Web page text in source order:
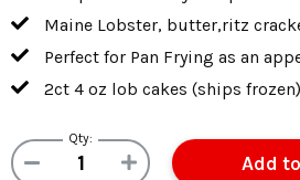
Maine Lobster, butter,ritz
Perfect for Pan Frying as an
2ct 4 oz lob cakes (ships frozen)
Qty: